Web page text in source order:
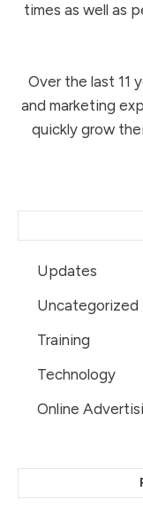
times as well as
Over the last 11
and marketing
quickly grow
Updates
Uncategorized
Training
Technology
Online